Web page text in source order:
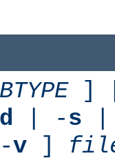
]
d | -s
v ]